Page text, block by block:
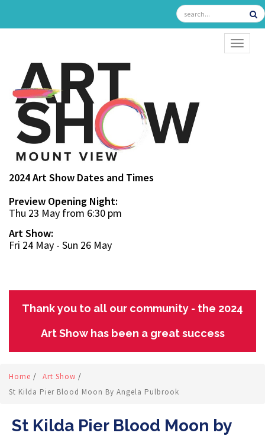
2024 Art Show Dates and Times
Preview Opening Night:
Thu 23 May from 6:30 pm
Art Show:
Fri 24 May - Sun 26 May
Thank you to all our community - the 2024
Art Show has been a great success
Home / Art Show /
St Kilda Pier Blood Moon By Angela Pulbrook
St Kilda Pier Blood Moon by